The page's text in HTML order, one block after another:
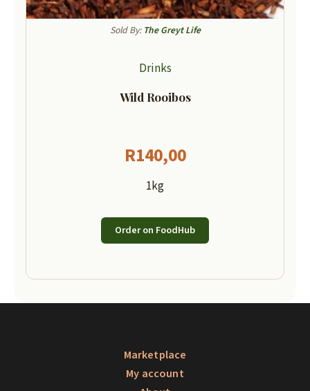
Sold By: The Greyt Life
Drinks
Wild Rooibos
R140,00
1kg
Order on FoodHub
Marketplace
My account